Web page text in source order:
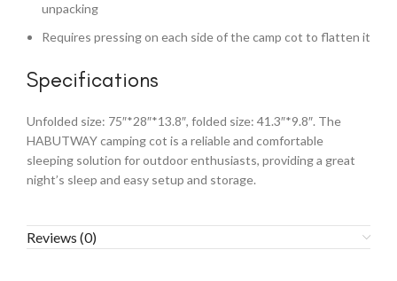
unpacking
Requires pressing on each side of the camp cot to flatten it
Specifications
Unfolded size: 75″*28″*13.8″, folded size: 41.3″*9.8″. The
HABUTWAY camping cot is a reliable and comfortable
sleeping solution for outdoor enthusiasts, providing a great
night’s sleep and easy setup and storage.
Reviews (0)